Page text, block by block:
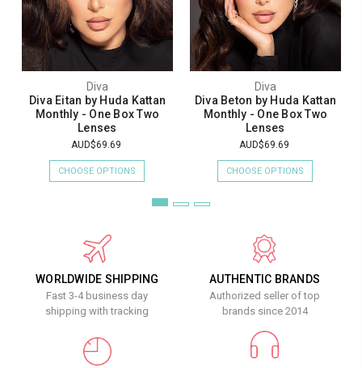
Diva
Diva Eitan by Huda Kattan
Monthly - One Box Two
Lenses
AUD$69.69
CHOOSE OPTIONS
Diva
Diva Beton by Huda Kattan
Monthly - One Box Two
Lenses
AUD$69.69
CHOOSE OPTIONS
WORLDWIDE SHIPPING
Fast 3-4 business day
shipping with tracking
AUTHENTIC BRANDS
Authorized seller of top
brands since 2014